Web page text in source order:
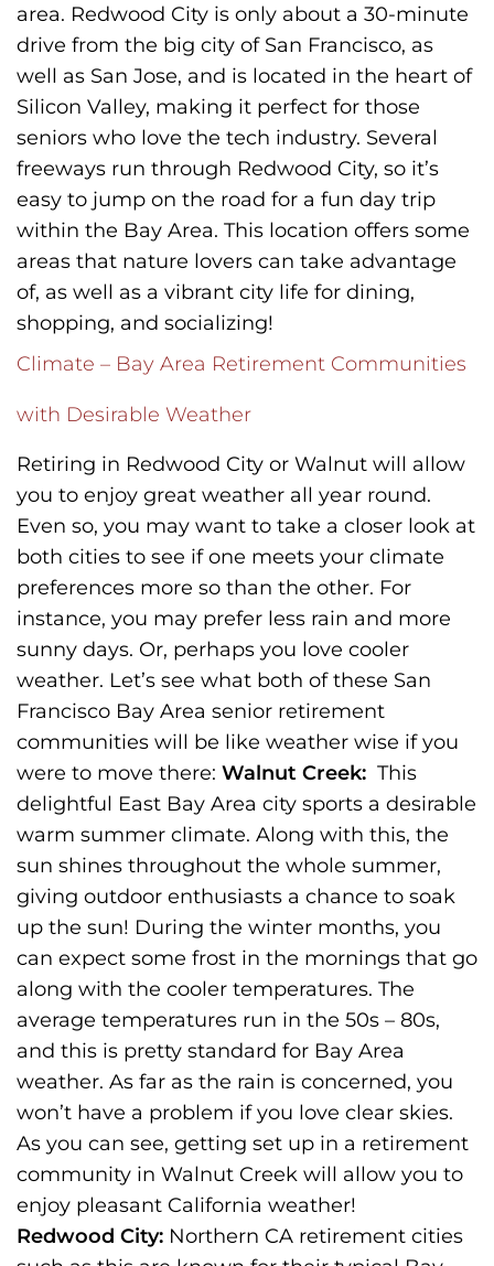
area. Redwood City is only about a 30-minute
drive from the big city of San Francisco, as
well as San Jose, and is located in the heart of
Silicon Valley, making it perfect for those
seniors who love the tech industry. Several
freeways run through Redwood City, so it’s
easy to jump on the road for a fun day trip
within the Bay Area. This location offers some
areas that nature lovers can take advantage
of, as well as a vibrant city life for dining,
shopping, and socializing!
Climate – Bay Area Retirement Communities
with Desirable Weather
Retiring in Redwood City or Walnut will allow
you to enjoy great weather all year round.
Even so, you may want to take a closer look at
both cities to see if one meets your climate
preferences more so than the other. For
instance, you may prefer less rain and more
sunny days. Or, perhaps you love cooler
weather. Let’s see what both of these San
Francisco Bay Area senior retirement
communities will be like weather wise if you
were to move there: Walnut Creek: This
delightful East Bay Area city sports a desirable
warm summer climate. Along with this, the
sun shines throughout the whole summer,
giving outdoor enthusiasts a chance to soak
up the sun! During the winter months, you
can expect some frost in the mornings that go
along with the cooler temperatures. The
average temperatures run in the 50s – 80s,
and this is pretty standard for Bay Area
weather. As far as the rain is concerned, you
won’t have a problem if you love clear skies.
As you can see, getting set up in a retirement
community in Walnut Creek will allow you to
enjoy pleasant California weather!
Redwood City: Northern CA retirement cities